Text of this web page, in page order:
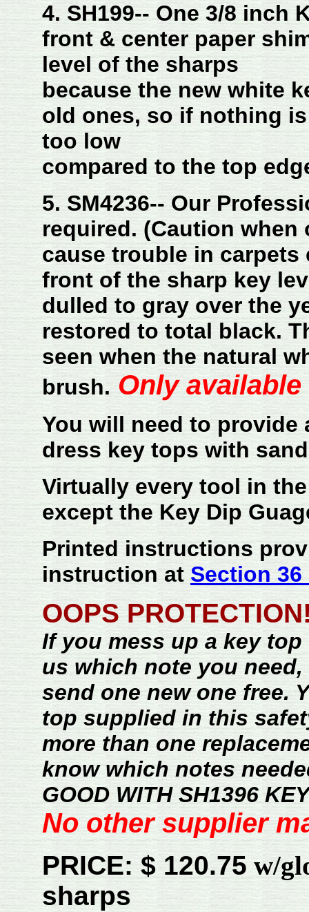
4. SH199-- One 3/8 inch
front & center paper
level of the sharps
because the new white
old ones, so if nothing
too low
compared to the top
5. SM4236-- Our
required. (Caution when
cause trouble in carpets
front of the sharp key
dulled to gray over the
restored to total black.
seen when the natural
brush. Only
You will need to
dress key tops with
Virtually every tool in
except the Key Dip
Printed instructions
instruction at Section 36
OOPS
If you mess up a key
us which note you
send one new one free.
top supplied in this
more than one
know which notes
GOOD WITH SH1396
No other supplier
PRICE: $ 120.75 w/
sharps